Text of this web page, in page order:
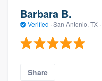
Barbara B.
Verified · San Antonio, TX ·
Share